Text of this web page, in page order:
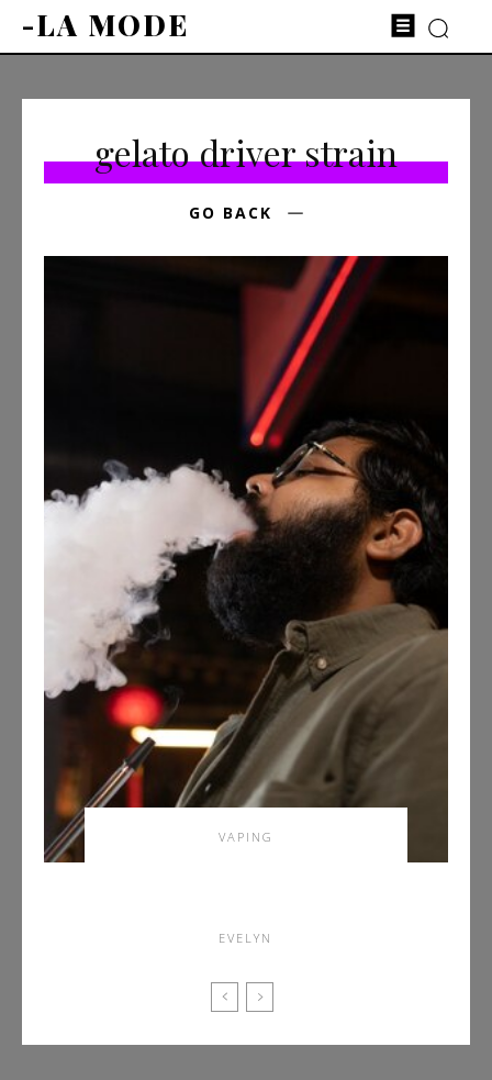
-LA MODE
gelato driver strain
GO BACK
VAPING
EVELYN